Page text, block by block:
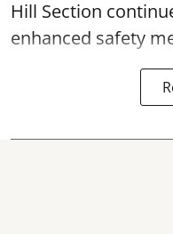
Hill Section
enhanced safety